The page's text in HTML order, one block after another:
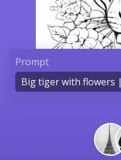
Prompt
Big tiger with flowers |